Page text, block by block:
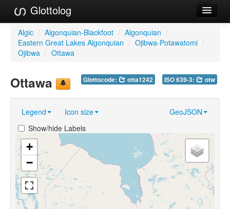
Glottolog
Languages
Families
Reference Search
GlottoScope
About
Algic / Algonquian-Blackfoot / Algonquian /
Eastern Great Lakes Algonquian / Ojibwa-Potawatomi /
Ojibwa / Ottawa
Glottocode: otta1242 ISO 639-3: otw
Ottawa
Legend Icon size
GeoJSON
Show/hide Labels
+
−